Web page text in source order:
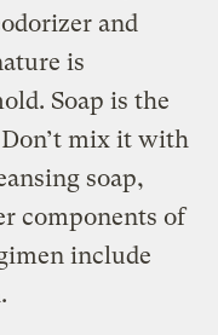
and
is
Soap is the
mix it with
soap,
components of
include